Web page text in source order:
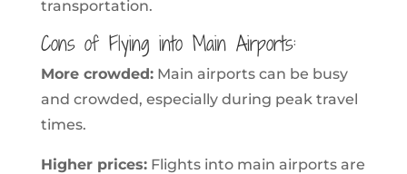
transportation.
Cons of Flying into Main Airports:
More crowded:Main airports can be busy
and crowded, especially during peak travel
times.
Higher prices:Flights into main airports are